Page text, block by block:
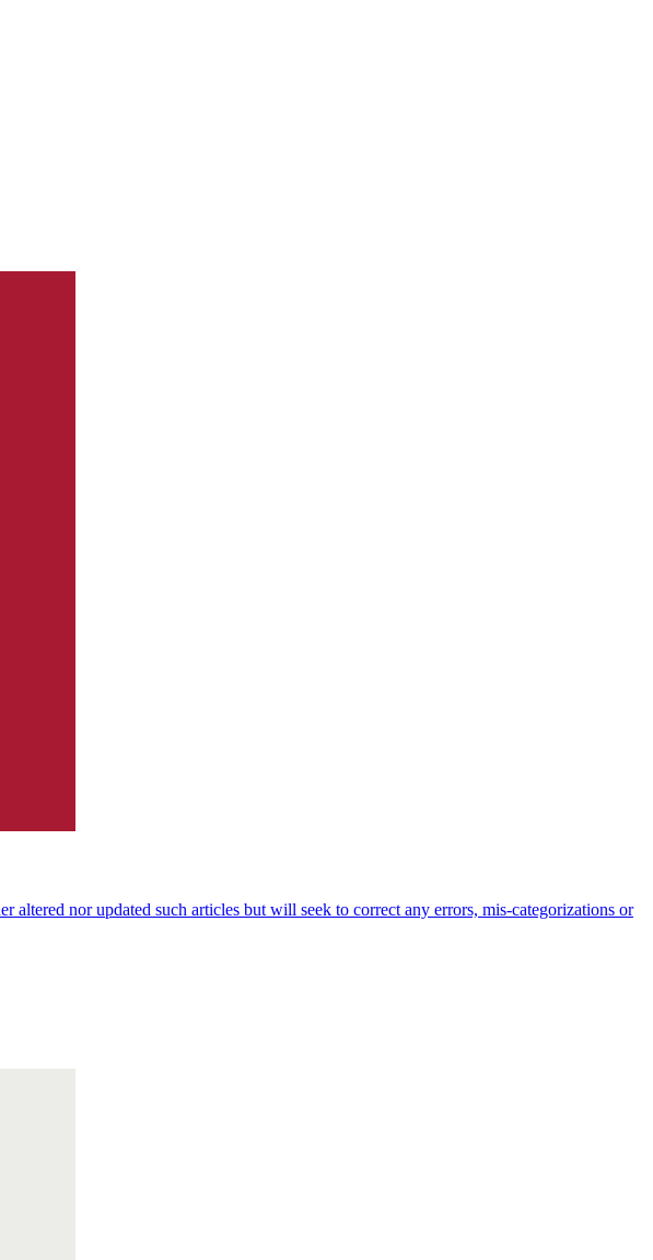
nor updated such articles but will seek to correct any errors, mis-categorizations or